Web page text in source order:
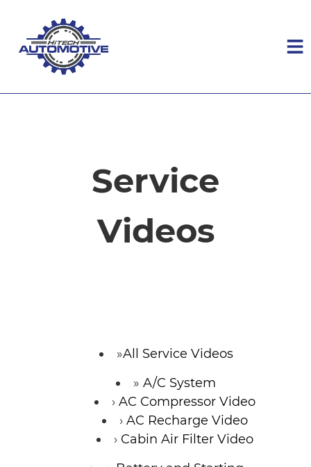
Service
Videos
All Service Videos
A/C System
AC Compressor Video
AC Recharge Video
Cabin Air Filter Video